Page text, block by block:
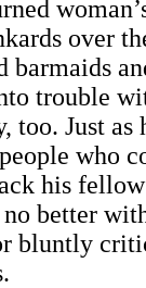
over
barmaids
trouble
too. Just
who
his
better
bluntly